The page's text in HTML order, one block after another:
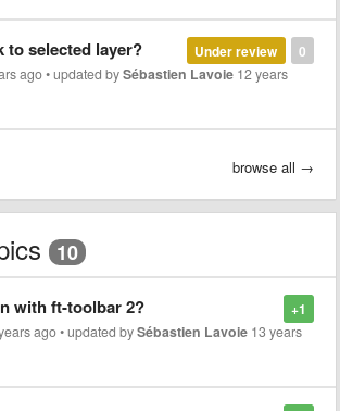
0
Under review
to selected layer?
ago•updated bySébastien Lavoie 12 years
browse all →
10
+1
with ft-toolbar 2?
ago•updated bySébastien Lavoie 13 years